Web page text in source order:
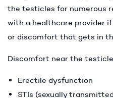
the testicles for numerous
with a healthcare provider
or discomfort that gets in
Discomfort near the
Erectile dysfunction
STIs (sexually